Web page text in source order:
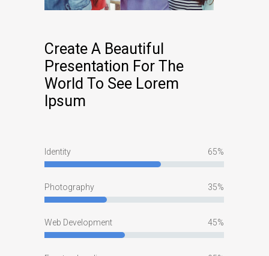
Create A Beautiful
Presentation For The
World To See Lorem
Ipsum
Identity 65
Photography 35
Web Development 45